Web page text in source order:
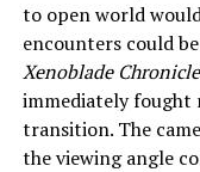
to open world
encounters could
Xenoblade
immediately fought
transition. The
the viewing angle